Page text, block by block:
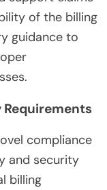
of the billing
guidance to
compliance
and security
billing